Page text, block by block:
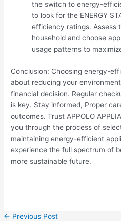
the switch to energy-
to look for the ENERGY
efficiency ratings. Assess
household and choose
usage patterns to
Conclusion: Choosing energy-
about reducing your
financial decision. Regular
is key. Stay informed, Proper
outcomes. Trust APPOLO
you through the process of
maintaining energy-efficient
experience the full spectrum of
more sustainable future.
← Previous Post